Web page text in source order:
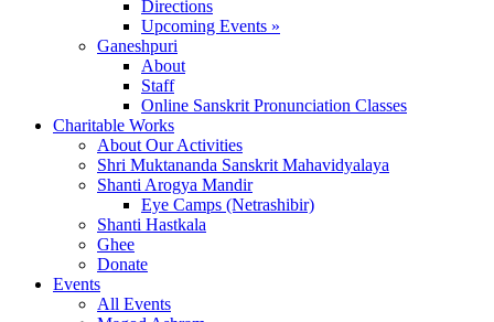
Directions
Upcoming Events »
Ganeshpuri
About
Staff
Online Sanskrit Pronunciation Classes
Charitable Works
About Our Activities
Shri Muktananda Sanskrit Mahavidyalaya
Shanti Arogya Mandir
Eye Camps (Netrashibir)
Shanti Hastkala
Ghee
Donate
Events
All Events